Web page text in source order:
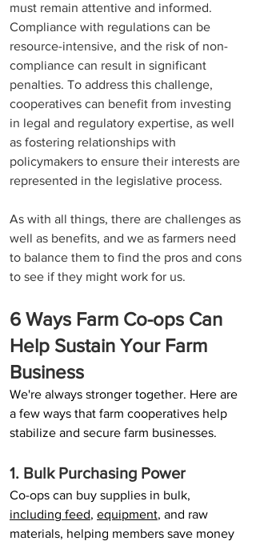
must remain attentive and informed.
Compliance with regulations can be
resource-intensive, and the risk of non-
compliance can result in significant
penalties. To address this challenge,
cooperatives can benefit from investing
in legal and regulatory expertise, as well
as fostering relationships with
policymakers to ensure their interests are
represented in the legislative process.
As with all things, there are challenges as
well as benefits, and we as farmers need
to balance them to find the pros and cons
to see if they might work for us.
6 Ways Farm Co-ops Can
Help Sustain Your Farm
Business
We're always stronger together. Here are
a few ways that farm cooperatives help
stabilize and secure farm businesses.
1. Bulk Purchasing Power
Co-ops can buy supplies in bulk,
including feed, equipment, and raw
materials, helping members save money